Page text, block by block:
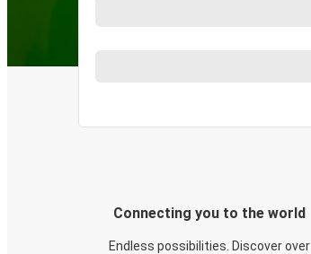
Connecting you to the world
Endless possibilities. Discover over